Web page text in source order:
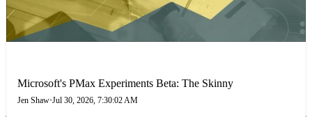
Microsoft's PMax Experiments Beta: The Skinny
Jen Shaw•Jul 30, 2026, 7:30:02 AM